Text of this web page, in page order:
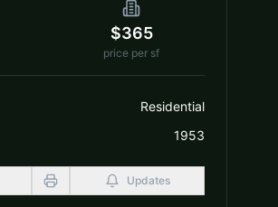
$365
price per sf
Residential
1953
Updates